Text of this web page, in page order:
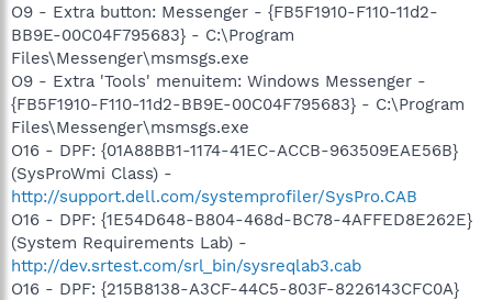
O9 - Extra button: Messenger - {FB5F1910-F110-11d2-
BB9E-00C04F795683} - C:\Program
Files\Messenger\msmsgs.exe
O9 - Extra 'Tools' menuitem: Windows Messenger -
{FB5F1910-F110-11d2-BB9E-00C04F795683} - C:\Program
Files\Messenger\msmsgs.exe
O16 - DPF: {01A88BB1-1174-41EC-ACCB-963509EAE56B}
(SysProWmi Class) -
http://support.dell.com/systemprofiler/SysPro.CAB
O16 - DPF: {1E54D648-B804-468d-BC78-4AFFED8E262E}
(System Requirements Lab) -
http://dev.srtest.com/srl_bin/sysreqlab3.cab
O16 - DPF: {215B8138-A3CF-44C5-803F-8226143CFC0A}